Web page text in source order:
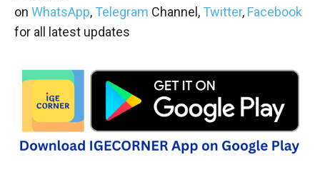
on WhatsApp, Telegram Channel, Twitter, Facebook
for all latest updates